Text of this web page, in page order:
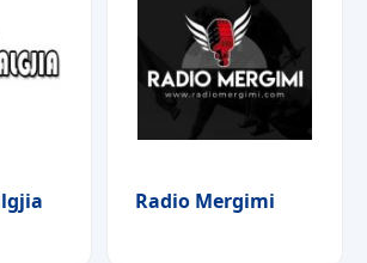
Radio Mergimi